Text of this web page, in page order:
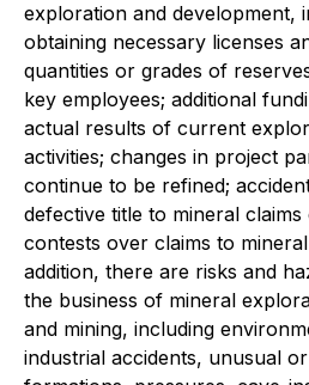
exploration and development,
obtaining necessary licenses
quantities or grades of
key employees; additional
actual results of current
activities; changes in project
continue to be refined;
defective title to mineral
contests over claims to
addition, there are risks and
the business of mineral
and mining, including
industrial accidents, unusual